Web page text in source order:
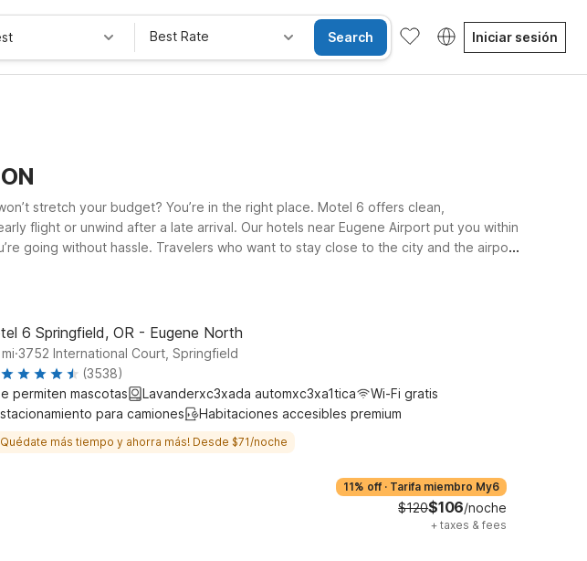
Best Rate Search Iniciar sesión
stretch your budget? You’re in the right place. Motel 6 offers clean,
flight or unwind after a late arrival. Our hotels near Eugene Airport put you within
going without hassle. Travelers who want to stay close to the city and the airport
convenient options for business trips, campus visits, or exploring local
6 Springfield, OR - Eugene North
mi.3752 International Court, Springfield
(3538)
permiten mascotas
Lavanderxc3xada automxc3xa1tica
Wi-Fi gratis
para camiones
Habitaciones accesibles premium
Quédate más tiempo y ahorra más! Desde $71/noche
11% off · Tarifa miembro My6
$120$106/noche
+ taxes & fees